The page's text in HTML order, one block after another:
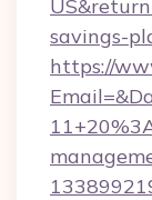
savings-
https://